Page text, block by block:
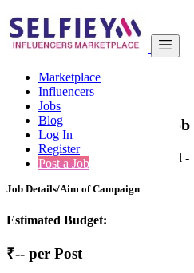
Marketplace
Influencers
Jobs
Blog
Log In
Register
Post a Job
India
Fashion & Apparel
Back to Results
Standard Giveaways Job
1 second ago-Fashion & Apparel -
Job Details/Aim of Campaign
Estimated Budget:
₹-- per Post